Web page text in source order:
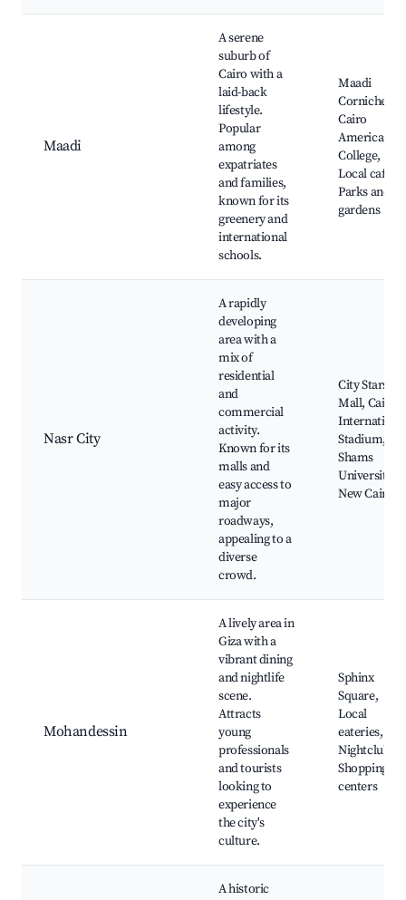
Maadi
A serene
suburb of
Cairo with a
laid-back
lifestyle.
Popular
among
expatriates
and families,
known for its
greenery and
international
schools.
Maadi
Corniche,
Cairo
American
College,
Local cafes,
Parks and
gardens
Nasr City
A rapidly
developing
area with a
mix of
residential
and
commercial
activity.
Known for its
malls and
easy access to
major
roadways,
appealing to a
diverse
crowd.
City Stars
Mall, Cairo
Stadium, Ain
Shams
University,
New Cairo
Mohandessin
A lively area in
Giza with a
vibrant dining
and nightlife
scene.
Attracts
young
professionals
and tourists
looking to
experience
the city's
culture.
Sphinx
Square,
Local
eateries,
Nightclubs,
Shopping
centers
A historic